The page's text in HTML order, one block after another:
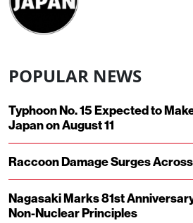
POPULAR NEWS
Typhoon No. 15 Expected to
Japan on August 11
Raccoon Damage Surges
Nagasaki Marks 81st
Non-Nuclear Principles